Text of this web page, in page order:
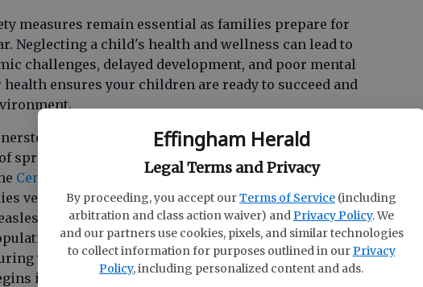
Effingham Herald
Legal Terms and Privacy
By proceeding, you accept ourTerms of Service (including
arbitration and class action waiver) and Privacy Policy. We
and our partners use cookies, pixels, and similar technologies
to collect information for purposes outlined in our Privacy
Policy, including personalized content and ads.
measures remain essential as families prepare for
Neglecting a child's health and wellness can lead to
challenges, delayed development, and poor mental
ensures your children are ready to succeed and
of preventive health care, significantly
spreading diseases amongst children and staff in
Centers for Disease Control and Prevention (CDC)
verifying the efficacy and safety of vaccines against
and meningitis, preventing outbreaks and
such as young children and those with
your child is up to date with their immunizations
is crucial in maintaining a healthy school